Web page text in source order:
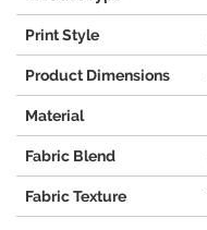
Print Style
Product Dimensions
Material
Fabric Blend
Fabric Texture